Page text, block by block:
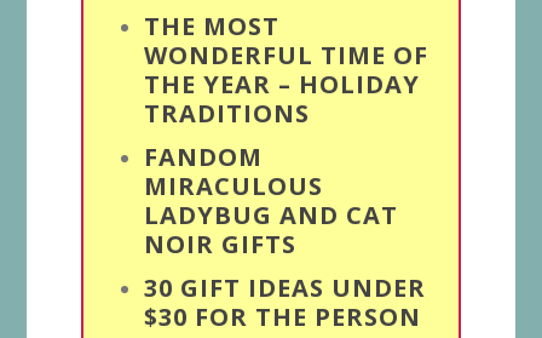
THE MOST
WONDERFUL TIME OF
THE YEAR – HOLIDAY
TRADITIONS
FANDOM
MIRACULOUS
LADYBUG AND CAT
NOIR GIFTS
30 GIFT IDEAS UNDER
$30 FOR THE PERSON